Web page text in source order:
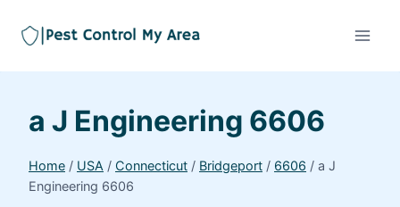
a J Engineering 6606
Home / USA / Connecticut / Bridgeport / 6606 / a J
Engineering 6606